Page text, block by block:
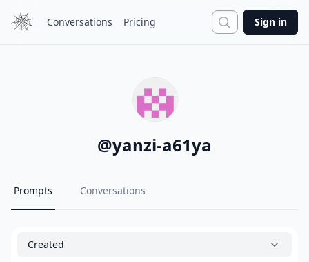
Conversations Pricing Search
Sign in
@yanzi-a61ya
Prompts Conversations
Created